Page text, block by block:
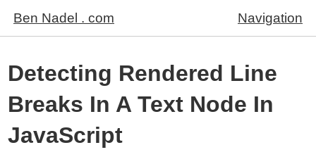
Ben Nadel . com Navigation
Detecting Rendered Line
Breaks In A Text Node In
JavaScript